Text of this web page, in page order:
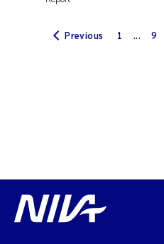
Hans Fredrik V Braaten
Previous 1 ... 9